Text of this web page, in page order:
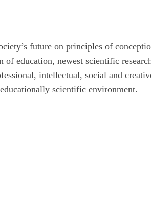
future on principles of
education, newest scientific
intellectual, social and
scientific environment.